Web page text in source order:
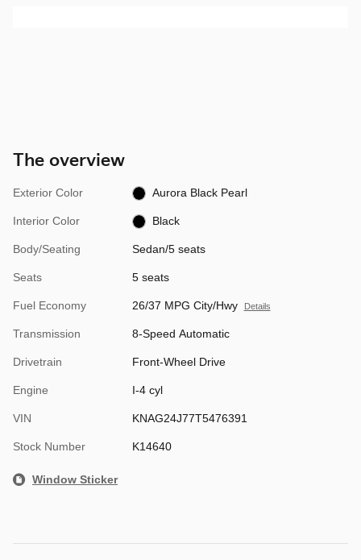
The overview
Exterior Color Aurora Black Pearl
Interior Color Black
Body/Seating Sedan/5 seats
Seats 5 seats
Fuel Economy 26/37 MPG City/Hwy Details
Transmission 8-Speed Automatic
Drivetrain Front-Wheel Drive
Engine I-4 cyl
VIN KNAG24J77T5476391
Stock Number K14640
Window Sticker